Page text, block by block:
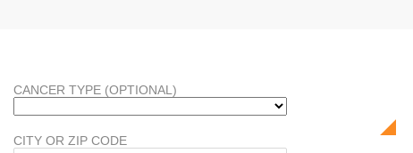
CANCER TYPE (OPTIONAL)
CITY OR ZIP CODE